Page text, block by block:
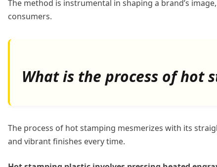
The method is instrumental in shaping a brand’s
consumers.
What is the process of hot
The process of hot stamping mesmerizes with its
and vibrant finishes every time.